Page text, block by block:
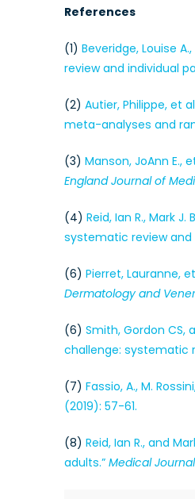
References
(1) Beveridge, Louise
review and individual
(2) Autier, Philippe, et
meta-analyses and
(3) Manson, JoAnn E.,
England Journal of
(4) Reid, Ian R., Mark
systematic review
(6) Pierret, Lauranne,
Dermatology and
(6) Smith, Gordon CS,
challenge: systematic
(7) Fassio, A., M.
(2019): 57-61.
(8) Reid, Ian R., and
adults.” Medical